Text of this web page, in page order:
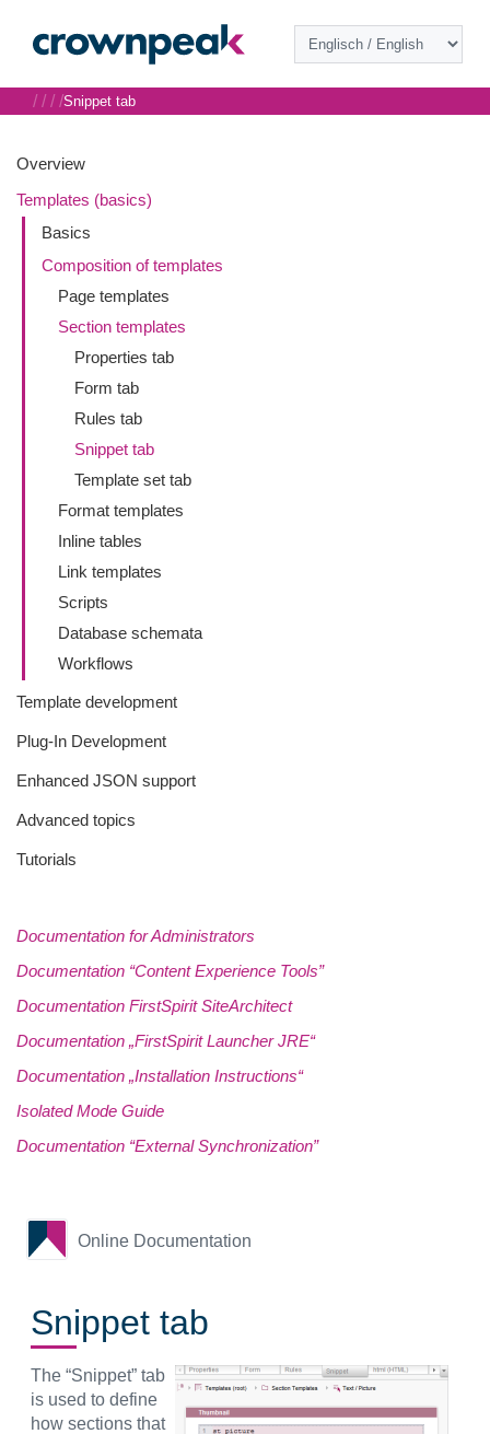
Overview
Templates (basics)
Basics
Composition of templates
Page templates
Section templates
Properties tab
Form tab
Rules tab
Snippet tab
Template set tab
Format templates
Inline tables
Link templates
Scripts
Database schemata
Workflows
Template development
Plug-In Development
Enhanced JSON support
Advanced topics
Tutorials
Documentation for Administrators
Documentation “Content Experience Tools”
Documentation FirstSpirit SiteArchitect
Documentation „FirstSpirit Launcher JRE“
Documentation „Installation Instructions“
Isolated Mode Guide
Documentation “External Synchronization”
Online Documentation
/ / / /Snippet tab
Snippet tab
The “Snippet” tab
is used to define
how sections that